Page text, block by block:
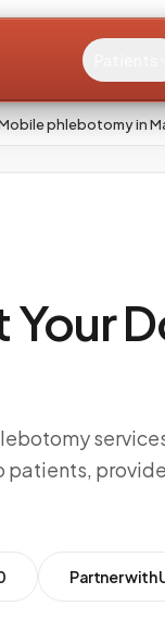
phlebotomy in
Partner with